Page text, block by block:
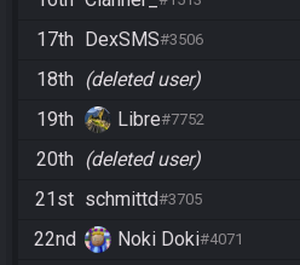
17th DexSMS#3506
18th (deleted user)
19th Libre#7752
20th (deleted user)
21st schmittd#3705
22nd Noki Doki#4071